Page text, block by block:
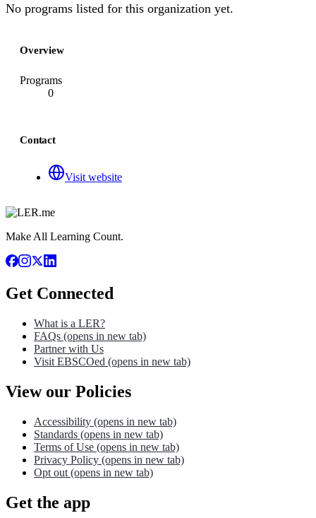
No programs listed for this organization yet.
Overview
Programs
0
Contact
Visit website
Make All Learning Count.
Get Connected
What is a LER?
FAQs (opens in new tab)
Partner with Us
Visit EBSCOed (opens in new tab)
View our Policies
Accessibility (opens in new tab)
Standards (opens in new tab)
Terms of Use (opens in new tab)
Privacy Policy (opens in new tab)
Opt out (opens in new tab)
Get the app